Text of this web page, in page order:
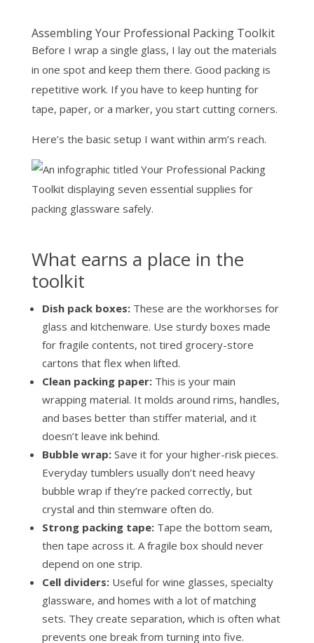
Assembling Your Professional Packing Toolkit
Before I wrap a single glass, I lay out the materials
in one spot and keep them there. Good packing is
repetitive work. If you have to keep hunting for
tape, paper, or a marker, you start cutting corners.
Here’s the basic setup I want within arm’s reach.
What earns a place in the
toolkit
Dish pack boxes:These are the workhorses for
glass and kitchenware. Use sturdy boxes made
for fragile contents, not tired grocery-store
cartons that flex when lifted.
Clean packing paper:This is your main
wrapping material. It molds around rims, handles,
and bases better than stiffer material, and it
doesn’t leave ink behind.
Bubble wrap:Save it for your higher-risk pieces.
Everyday tumblers usually don’t need heavy
bubble wrap if they’re packed correctly, but
crystal and thin stemware often do.
Strong packing tape:Tape the bottom seam,
then tape across it. A fragile box should never
depend on one strip.
Cell dividers:Useful for wine glasses, specialty
glassware, and homes with a lot of matching
sets. They create separation, which is often what
prevents one break from turning into five.